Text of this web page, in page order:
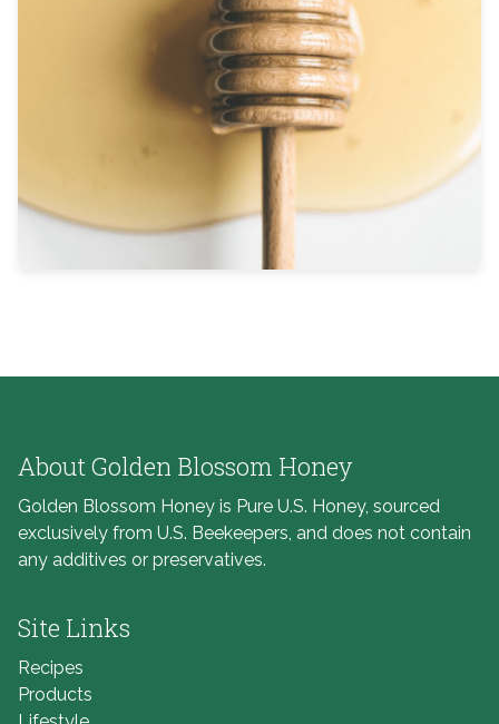
About Golden Blossom Honey
Golden Blossom Honey is Pure U.S. Honey, sourced
exclusively from U.S. Beekeepers, and does not contain
any additives or preservatives.
Site Links
Recipes
Products